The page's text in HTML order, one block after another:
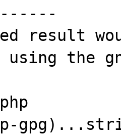
result
using the